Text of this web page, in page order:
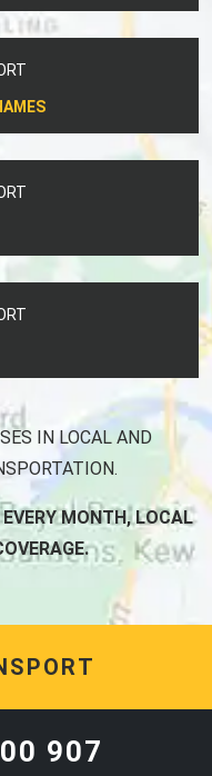
IN LOCAL AND
MONTH, LOCAL
907